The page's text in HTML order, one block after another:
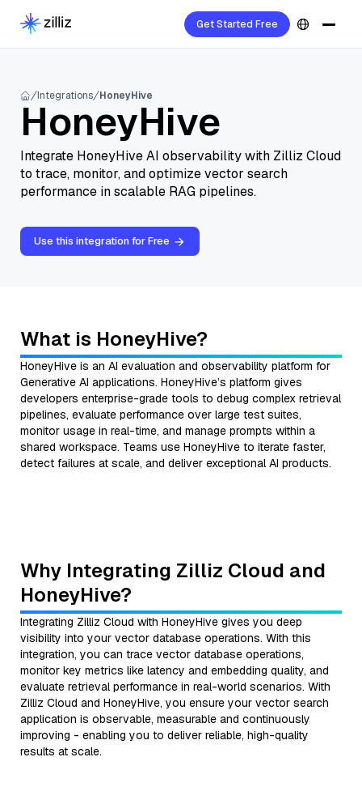
Get Started Free
Integrations HoneyHive
HoneyHive
Integrate HoneyHive AI observability with Zilliz Cloud
to trace, monitor, and optimize vector search
performance in scalable RAG pipelines.
Use this integration for Free
What is HoneyHive?
HoneyHive is an AI evaluation and observability platform for
Generative AI applications. HoneyHive’s platform gives
developers enterprise-grade tools to debug complex retrieval
pipelines, evaluate performance over large test suites,
monitor usage in real-time, and manage prompts within a
shared workspace. Teams use HoneyHive to iterate faster,
detect failures at scale, and deliver exceptional AI products.
Why Integrating Zilliz Cloud and
HoneyHive?
Integrating Zilliz Cloud with HoneyHive gives you deep
visibility into your vector database operations. With this
integration, you can trace vector database operations,
monitor key metrics like latency and embedding quality, and
evaluate retrieval performance in real-world scenarios. With
Zilliz Cloud and HoneyHive, you ensure your vector search
application is observable, measurable and continuously
improving - enabling you to deliver reliable, high-quality
results at scale.